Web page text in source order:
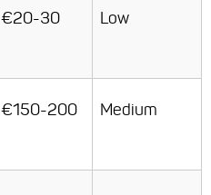
€20-30 Low
€150-200 Medium